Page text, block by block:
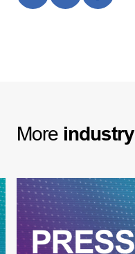
More industry